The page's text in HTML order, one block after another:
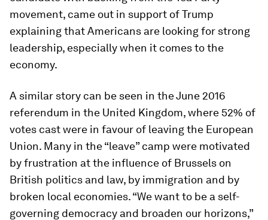
movement, came out in support of Trump
explaining that Americans are looking for strong
leadership, especially when it comes to the
economy.
A similar story can be seen in the June 2016
referendum in the United Kingdom, where 52% of
votes cast were in favour of leaving the European
Union. Many in the “leave” camp were motivated
by frustration at the influence of Brussels on
British politics and law, by immigration and by
broken local economies. “We want to be a self-
governing democracy and broaden our horizons,”